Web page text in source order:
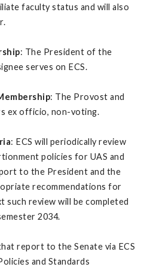
faculty status and will also
: The President of the
serves on ECS.
: The Provost and
ex officio, non-voting.
: ECS will periodically review
policies for UAS and
to the President and the
recommendations for
such review will be completed
2034.
report to the Senate via ECS
and Standards